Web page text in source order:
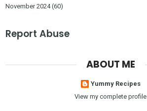
November 2024(60)
Report Abuse
ABOUT ME
Yummy Recipes
View my complete profile